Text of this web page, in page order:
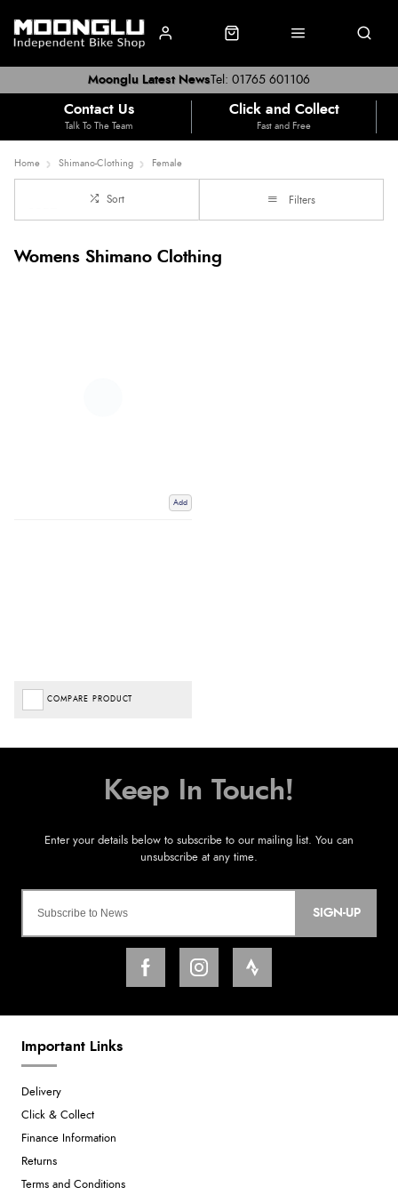
Tel: 01765 601106
Moonglu Latest News
Contact Us
Talk To The Team
Click and Collect
Fast and Free
Home Shimano-Clothing Female
Sort Filters
Womens Shimano Clothing
Add
COMPARE PRODUCT
SIGN-UP
Important Links
Delivery
Click & Collect
Finance Information
Returns
Terms and Conditions